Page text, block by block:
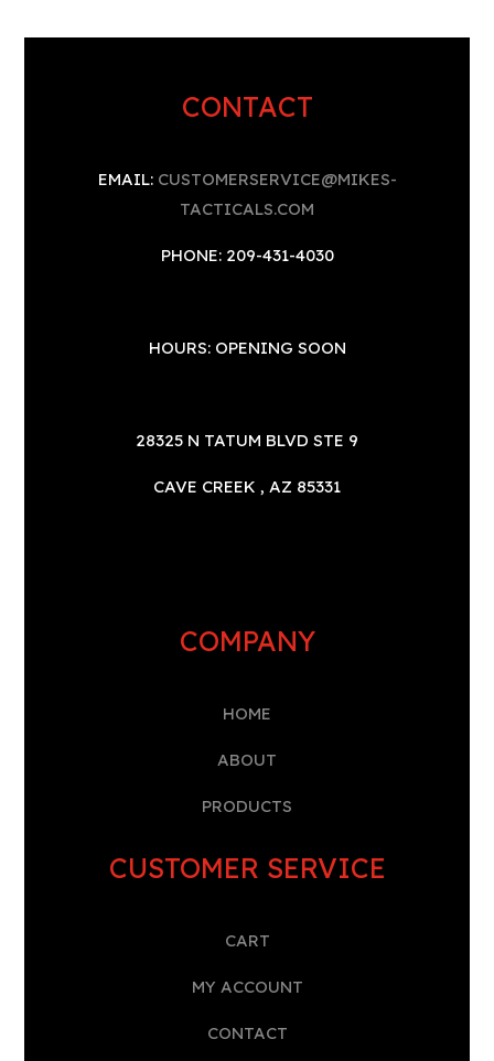
CONTACT
EMAIL: CUSTOMERSERVICE@MIKES-
TACTICALS.COM
PHONE: 209-431-4030
HOURS: OPENING SOON
28325 N TATUM BLVD STE 9
CAVE CREEK , AZ 85331
COMPANY
HOME
ABOUT
PRODUCTS
CUSTOMER SERVICE
CART
MY ACCOUNT
CONTACT